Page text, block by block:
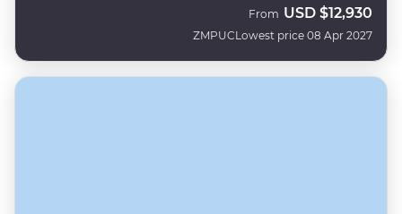
ZMPUC
From USD $12,930
Lowest price 08 Apr 2027